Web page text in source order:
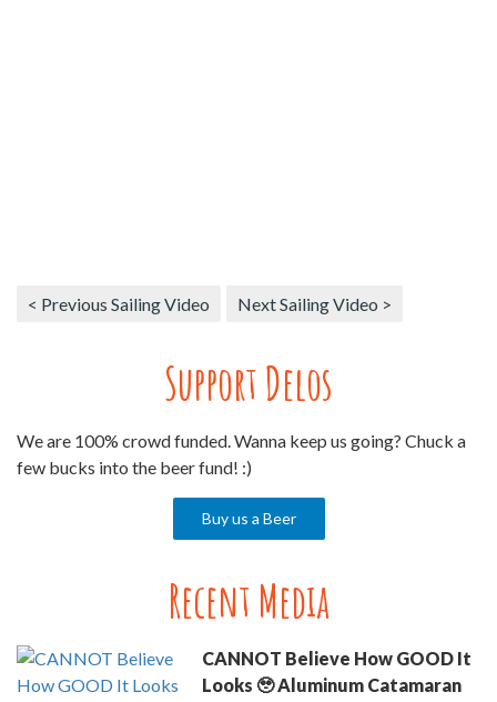
< Previous Sailing Video Next Sailing Video >
Support Delos
We are 100% crowd funded. Wanna keep us going? Chuck a
few bucks into the beer fund! :)
Buy us a Beer
Recent Media
CANNOT Believe How GOOD It
Looks 🥹 Aluminum Catamaran